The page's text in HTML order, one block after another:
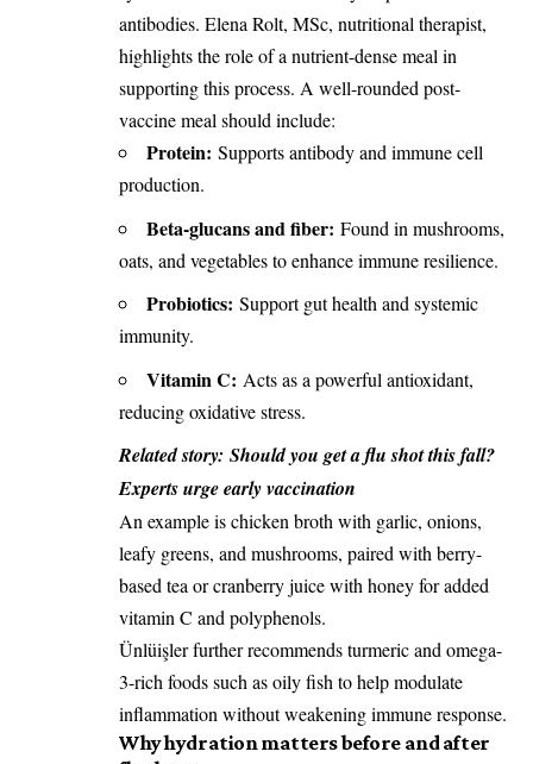
antibodies. Elena Rolt, MSc, nutritional therapist,
highlights the role of a nutrient-dense meal in
supporting this process. A well-rounded post-
vaccine meal should include:
Protein: Supports antibody and immune cell
production.
Beta-glucans and fiber: Found in mushrooms,
oats, and vegetables to enhance immune resilience.
Probiotics: Support gut health and systemic
immunity.
Vitamin C: Acts as a powerful antioxidant,
reducing oxidative stress.
Related story: Should you get a flu shot this fall?
Experts urge early vaccination
An example is chicken broth with garlic, onions,
leafy greens, and mushrooms, paired with berry-
based tea or cranberry juice with honey for added
vitamin C and polyphenols.
Ünlüişler further recommends turmeric and omega-
3-rich foods such as oily fish to help modulate
inflammation without weakening immune response.
Why hydration matters before and after